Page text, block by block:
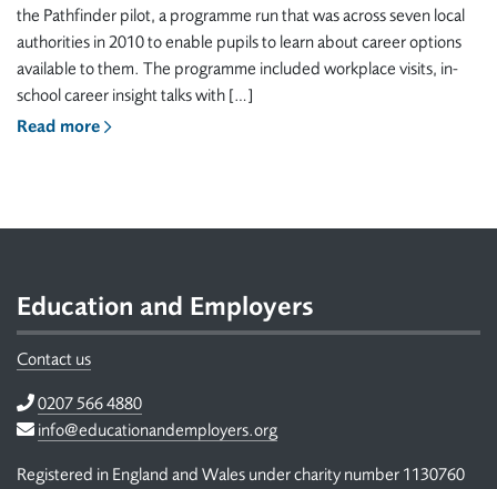
the Pathfinder pilot, a programme run that was across seven local
authorities in 2010 to enable pupils to learn about career options
available to them. The programme included workplace visits, in-
school career insight talks with […]
Read more
Education and Employers
Contact us
Telephone
0207 566 4880
Email
info@educationandemployers.org
Registered in England and Wales under charity number 1130760